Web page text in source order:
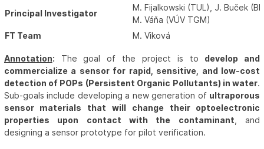
Principal Investigator
M. Fijalkowski (TUL), J. Buček
M. Váňa (VÚV TGM)
FT Team
M. Viková
Annotation: The goal of the project is to develop and
commercialize a sensor for rapid, sensitive, and low-cost
detection of POPs (Persistent Organic Pollutants) in water.
Sub-goals include developing a new generation of ultraporous
sensor materials that will change their optoelectronic
properties upon contact with the contaminant , and
designing a sensor prototype for pilot verification.